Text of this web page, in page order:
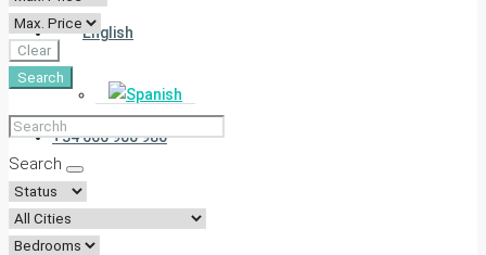
+34 666 900 980
Clear
Search
Search